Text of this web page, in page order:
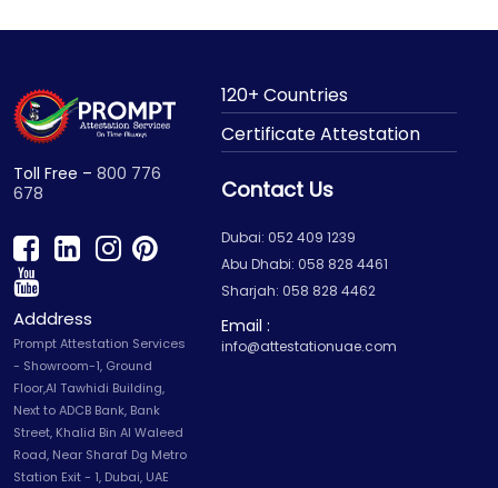
Toll Free – 800 776
678
Adddress
Prompt Attestation Services
- Showroom-1, Ground
Floor,Al Tawhidi Building,
Next to ADCB Bank, Bank
Street, Khalid Bin Al Waleed
Road, Near Sharaf Dg Metro
Station Exit - 1, Dubai, UAE
120+ Countries
Certificate Attestation
Contact Us
Dubai: 052 409 1239
Abu Dhabi: 058 828 4461
Sharjah: 058 828 4462
Email :
info@attestationuae.com